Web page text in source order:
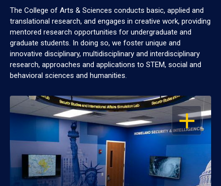
The College of Arts & Sciences conducts basic, applied and
translational research, and engages in creative work, providing
mentored research opportunities for undergraduate and
graduate students. In doing so, we foster unique and
innovative disciplinary, multidisciplinary and interdisciplinary
research, approaches and applications to STEM, social and
behavioral sciences and humanities.
OPEN